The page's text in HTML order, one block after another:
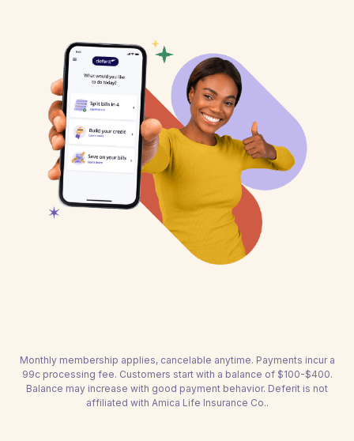
Monthly membership applies, cancelable anytime. Payments incur a
99c processing fee. Customers start with a balance of $100-$400.
Balance may increase with good payment behavior. Deferit is not
affiliated with Amica Life Insurance Co..